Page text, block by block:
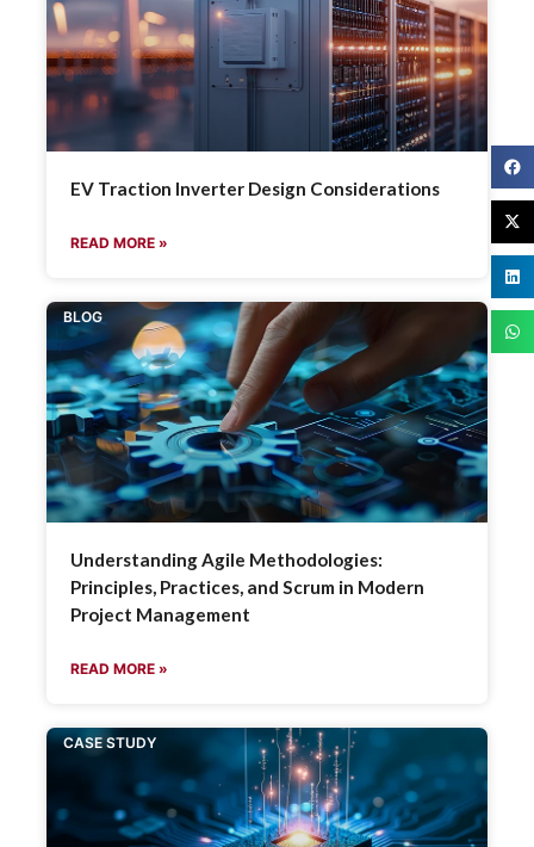
EV Traction Inverter Design Considerations
READ MORE »
BLOG
Understanding Agile Methodologies:
Principles, Practices, and Scrum in Modern
Project Management
READ MORE »
CASE STUDY